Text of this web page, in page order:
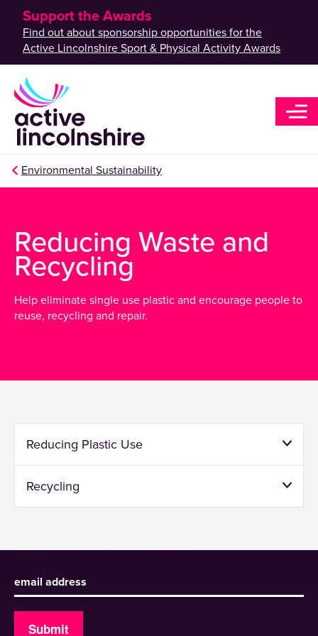
Support the Awards
Find out about sponsorship opportunities for the
Active Lincolnshire Sport & Physical Activity Awards
Environmental Sustainability
Reducing Waste and
Recycling
Help eliminate single use plastic and encourage people to
reuse, recycling and repair.
Reducing Plastic Use
Recycling
Sign up to receive our newsletter
Submit